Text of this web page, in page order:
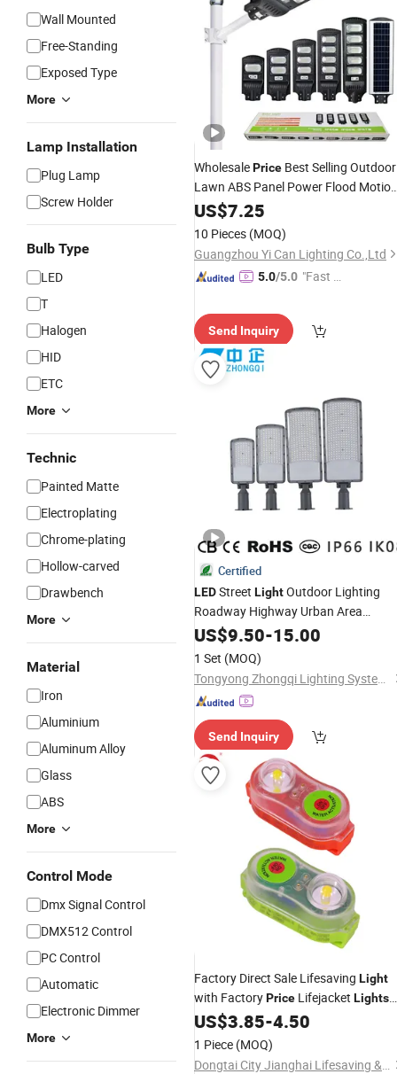
Wall Mounted
Free-Standing
Exposed Type
More
Lamp Installation
Plug Lamp
Screw Holder
Bulb Type
LED
T
Halogen
HID
ETC
More
Technic
Painted Matte
Electroplating
Chrome-plating
Hollow-carved
Drawbench
More
Material
Iron
Aluminium
Aluminum Alloy
Glass
ABS
More
Control Mode
Dmx Signal Control
DMX512 Control
PC Control
Automatic
Electronic Dimmer
More
WholesalePrice Best Selling Outdoor
Lawn ABS Panel Power Flood Motion
Sensor Road Products Garden Wall
Indoor 300W Decoration1000W
Solar Street Light
US$7.25
10 Pieces (MOQ)
Guangzhou Yi Can Lighting Co.,Ltd
5.0/5.0 "Fast Di
Send Inquiry
Certified
LEDStreet LightOutdoor Lighting
Roadway Highway Urban Area
Parking Lot 50W 100W 150W Watt
Factory
Projector Solar Camera Lighting
Garden
US$9.50-15.00
1 Set (MOQ)
Tongyong Zhongqi Lighting System (Hangzhou) Co., Ltd
Send Inquiry
Factory Direct Sale Lifesaving Light
with FactoryPrice Lifejacket Lights
withLED Bulb Self-Lighting
US$3.85-4.50
1 Piece (MOQ)
Dongtai City Jianghai Lifesaving & Firefighting Equipment Co., Ltd.